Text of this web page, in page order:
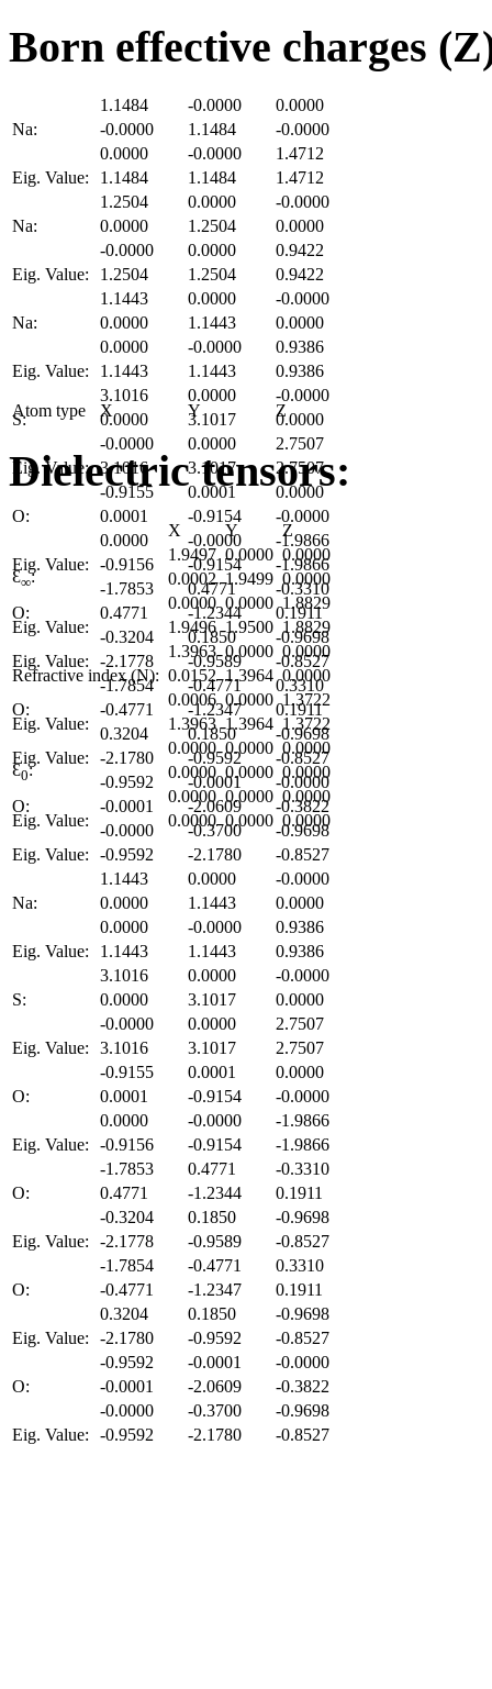
Born effective charges
Na:
1.1484 -0.0000
0.0000
-0.0000
1.1484
-0.0000
0.0000
-0.0000
1.4712
Eig. Value:
1.1484 1.1484 1.4712
Na:
1.2504 0.0000
-0.0000
0.0000
1.2504
0.0000
-0.0000
0.0000
0.9422
Eig. Value:
1.2504 1.2504 0.9422
Na:
1.1443 0.0000
-0.0000
0.0000
1.1443
0.0000
0.0000
-0.0000
0.9386
Eig. Value:
1.1443 1.1443 0.9386
S:
3.1016 0.0000
-0.0000
0.0000
3.1017
0.0000
-0.0000
0.0000
2.7507
Eig. Value: 3.1016 3.1017 2.7507
O:
-0.9155 0.0001
0.0000
0.0001
-0.9154
-0.0000
0.0000
-0.0000
-1.9866
Eig. Value:
-0.9156 -0.9154 -1.9866
O:
-1.7853 0.4771
-0.3310
0.4771
-1.2344
0.1911
-0.3204
0.1850
-0.9698
Eig. Value:
-2.1778 -0.9589 -0.8527
O:
-1.7854 -0.4771
0.3310
-0.4771
-1.2347
0.1911
0.3204
0.1850
-0.9698
Eig. Value:
-2.1780 -0.9592 -0.8527
O:
-0.9592 -0.0001
-0.0000
-0.0001
-2.0609
-0.3822
-0.0000
-0.3700
-0.9698
Eig. Value:
-0.9592 -2.1780 -0.8527
Na:
1.1443 0.0000
-0.0000
0.0000
1.1443
0.0000
0.0000
-0.0000
0.9386
Eig. Value:
1.1443 1.1443 0.9386
S:
3.1016 0.0000
-0.0000
0.0000
3.1017
0.0000
-0.0000
0.0000
2.7507
Eig. Value:
3.1016 3.1017 2.7507
O:
-0.9155 0.0001
0.0000
0.0001
-0.9154
-0.0000
0.0000
-0.0000
-1.9866
Eig. Value:
-0.9156 -0.9154 -1.9866
O:
-1.7853 0.4771
-0.3310
0.4771
-1.2344
0.1911
-0.3204
0.1850
-0.9698
Eig. Value:
-2.1778 -0.9589 -0.8527
O:
-1.7854 -0.4771
0.3310
-0.4771
-1.2347
0.1911
0.3204
0.1850
-0.9698
Eig. Value:
-2.1780 -0.9592 -0.8527
O:
-0.9592 -0.0001
-0.0000
-0.0001
-2.0609
-0.3822
-0.0000
-0.3700
-0.9698
Eig. Value:
-0.9592 -2.1780 -0.8527
Atom type X Y Z
Dielectric tensors:
X Y Z
Ɛ∞:
1.9497 0.0000 0.0000
0.0002 1.9499 0.0000
0.0000 0.0000 1.8829
Eig. Value:
1.9496 1.9500 1.8829
Refractive index (N):
1.3963 0.0000 0.0000
0.0152 1.3964 0.0000
0.0006 0.0000 1.3722
Eig. Value:
1.3963 1.3964 1.3722
Ɛ0:
0.0000 0.0000 0.0000
0.0000 0.0000 0.0000
0.0000 0.0000 0.0000
Eig. Value:
0.0000 0.0000 0.0000